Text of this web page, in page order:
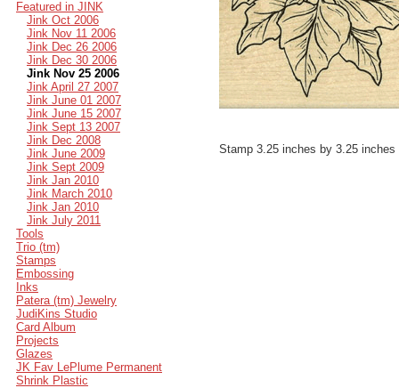
Featured in JINK
Jink Oct 2006
Jink Nov 11 2006
Jink Dec 26 2006
Jink Dec 30 2006
Jink Nov 25 2006
Jink April 27 2007
Jink June 01 2007
Jink June 15 2007
Jink Sept 13 2007
Jink Dec 2008
Jink June 2009
Jink Sept 2009
Jink Jan 2010
Jink March 2010
Jink Jan 2010
Jink July 2011
Tools
Trio (tm)
Stamps
Embossing
Inks
Patera (tm) Jewelry
JudiKins Studio
Card Album
Projects
Glazes
JK Fav LePlume Permanent
Shrink Plastic
Stamp 3.25 inches by 3.25 inches